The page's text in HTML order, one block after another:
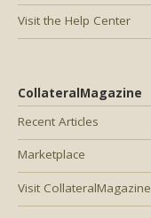
Visit the Help Center
CollateralMagazine
Recent Articles
Marketplace
Visit CollateralMagazine